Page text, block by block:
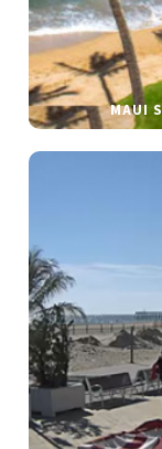
MAUI